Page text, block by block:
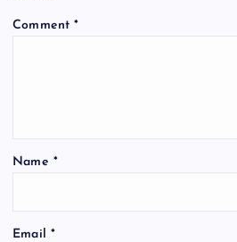
Comment*
Name *
Email *